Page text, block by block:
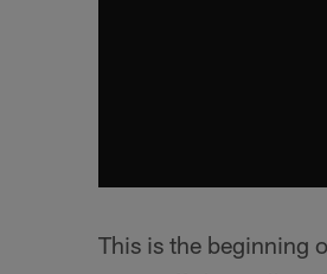
This is the beginning